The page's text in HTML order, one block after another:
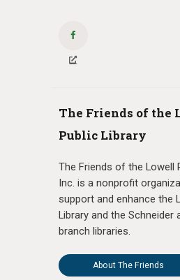
The Friends of the
Public Library
The Friends of the Lowell
Inc. is a nonprofit
support and enhance the
Library and the Schneider
branch libraries.
About The Friends